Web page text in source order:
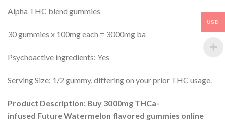
Alpha THC blend gummies
30 gummies x 100mg each = 3000mg ba
Psychoactive ingredients: Yes
Serving Size: 1/2 gummy, differing on your prior THC usage.
Product Description: Buy 3000mg THCa-
infused Future Watermelon flavored gummies online
USD